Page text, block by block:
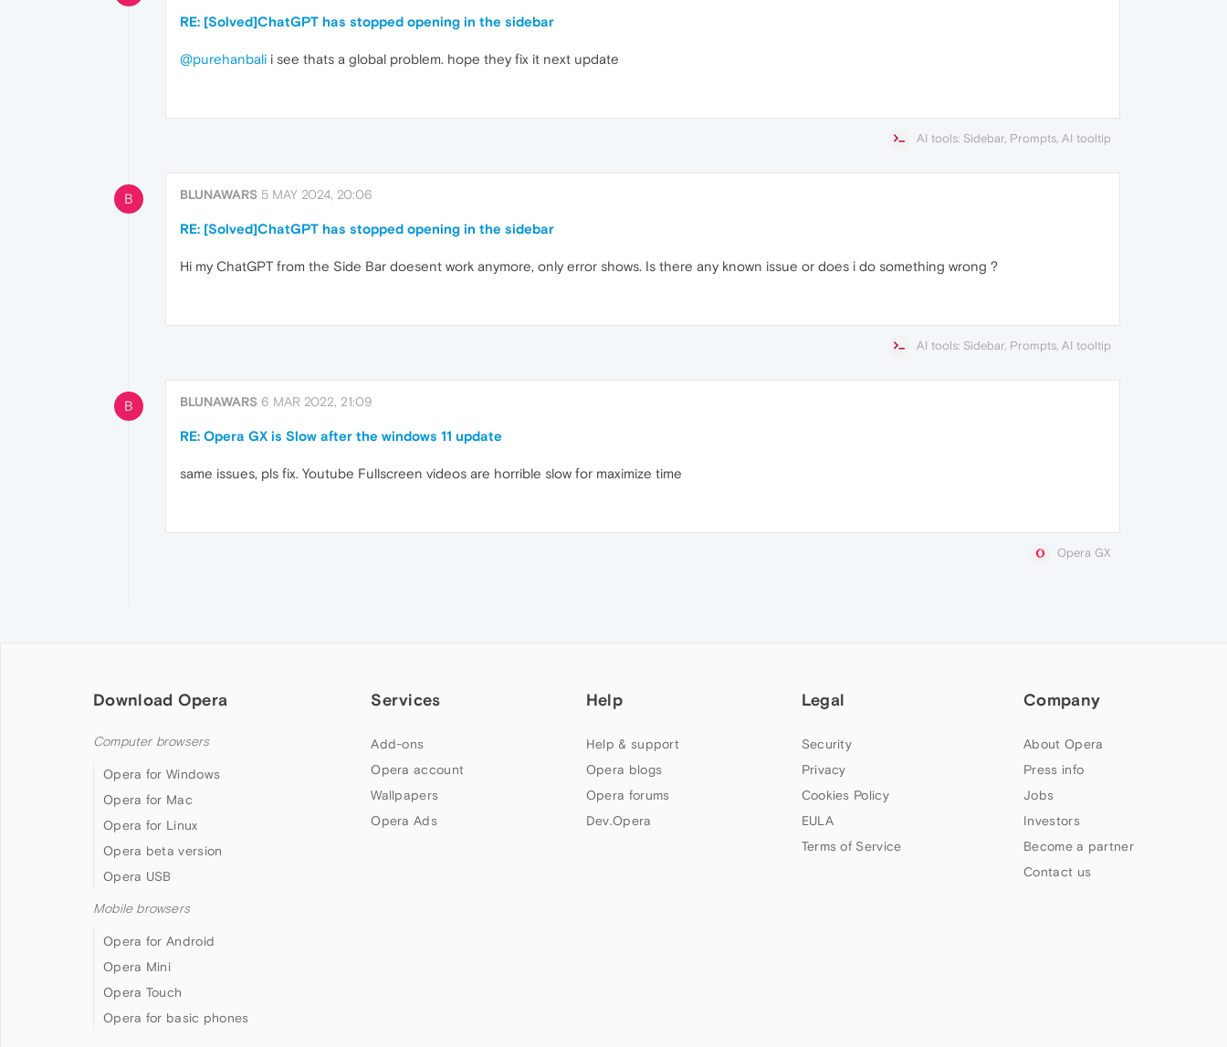
RE: [Solved]ChatGPT has stopped opening in the sidebar
@purehanbali i see thats a global problem. hope they fix it next update
AI tools: Sidebar, Prompts, AI tooltip
B BLUNAWARS 5 MAY 2024, 20:06
RE: [Solved]ChatGPT has stopped opening in the sidebar
Hi my ChatGPT from the Side Bar doesent work anymore, only error shows. Is there any known issue or does i do something wrong ?
AI tools: Sidebar, Prompts, AI tooltip
B BLUNAWARS 6 MAR 2022, 21:09
RE: Opera GX is Slow after the windows 11 update
same issues, pls fix. Youtube Fullscreen videos are horrible slow for maximize time
Opera GX
Download Opera
Computer browsers
Opera for Windows
Opera for Mac
Opera for Linux
Opera beta version
Opera USB
Mobile browsers
Opera for Android
Opera Mini
Opera Touch
Opera for basic phones
Services
Add-ons
Opera account
Wallpapers
Opera Ads
Help
Help & support
Opera blogs
Opera forums
Dev.Opera
Legal
Security
Privacy
Cookies Policy
EULA
Terms of Service
Company
About Opera
Press info
Jobs
Investors
Become a partner
Contact us